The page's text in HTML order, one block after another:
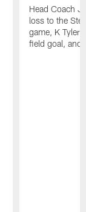
Head Coach
loss to the
game, K Tyler
field goal, and